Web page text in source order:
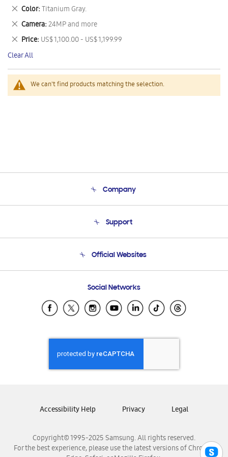
We can't find products matching the selection.
This
Item
Color Titanium Gray.
Remove
This
Item
Camera 24MP and more
Remove
This
Item
Price US$ 1,100.00 - US$ 1,199.99
Remove
This
Item
Clear All
Company
Product Support
Support
Email Support
Official Websites
Samsung Ecuador
Samsung El Salvador
Samsung Honduras
Samsung Nicaragua
Samsung Panamá
Samsung Venezuela
Social Networks
Copyright© 1995-2025 Samsung. All rights reserved.
For the best experience, please use the latest versions of Chrome,
Accessibility Help Privacy Legal